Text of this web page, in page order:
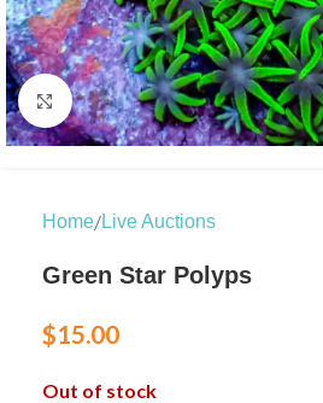
Click to enlarge
Home/Live Auctions
Green Star Polyps
$15.00
Out of stock